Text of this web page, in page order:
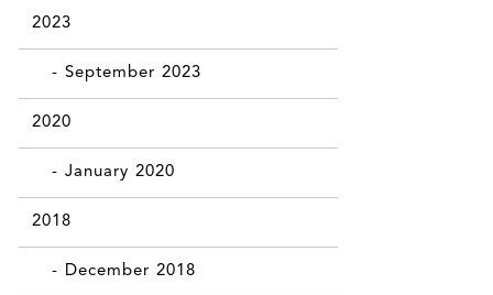
2023
- September 2023
2020
- January 2020
2018
- December 2018